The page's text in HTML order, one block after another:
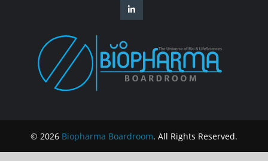
© 2026 Biopharma Boardroom. All Rights Reserved.